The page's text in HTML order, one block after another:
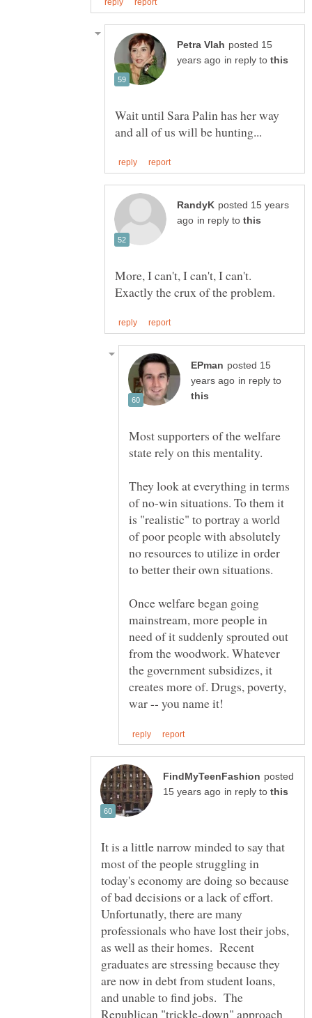
posted 15
in reply to
Wait until Sara Palin has her way
posted 15 years
in reply to
More, I can't, I can't, I can't.
posted 15
in reply to
Most supporters of the welfare
They look at everything in terms
of no-win situations. To them it
is "realistic" to portray a world
of poor people with absolutely
no resources to utilize in order
Once welfare began going
mainstream, more people in
need of it suddenly sprouted out
from the woodwork. Whatever
the government subsidizes, it
creates more of. Drugs, poverty,
posted
in reply to
It is a little narrow minded to say that
most of the people struggling in
today's economy are doing so because
of bad decisions or a lack of effort.
Unfortunatly, there are many
professionals who have lost their jobs,
as well as their homes. Recent
graduates are stressing because they
are now in debt from student loans,
and unable to find jobs. The
Republican "trickle-down" approach